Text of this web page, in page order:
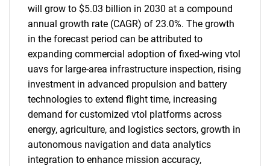
will grow to $5.03 billion in 2030 at a compound
annual growth rate (CAGR) of 23.0%. The growth
in the forecast period can be attributed to
expanding commercial adoption of fixed-wing vtol
uavs for large-area infrastructure inspection, rising
investment in advanced propulsion and battery
technologies to extend flight time, increasing
demand for customized vtol platforms across
energy, agriculture, and logistics sectors, growth in
autonomous navigation and data analytics
integration to enhance mission accuracy,